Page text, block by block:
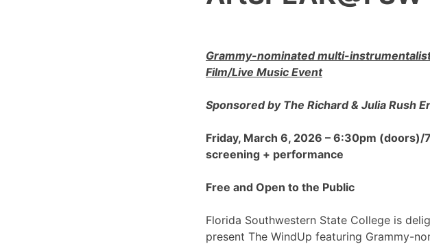
Grammy-nominated multi-instrumentalist
Film/Live Music Event
Sponsored by The Richard & Julia Rush
Friday, March 6, 2026 – 6:30pm
screening + performance
Free and Open to the Public
Florida Southwestern State College is
present The WindUp featuring Grammy-